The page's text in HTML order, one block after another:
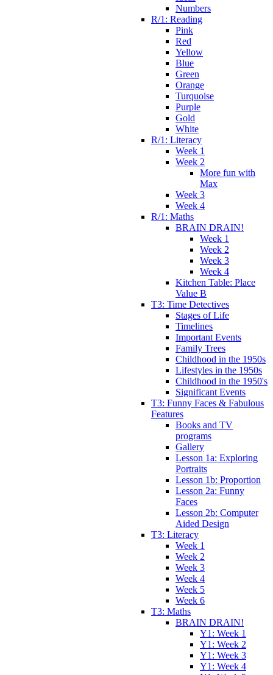
Numbers
R/1: Reading
Pink
Red
Yellow
Blue
Green
Orange
Turquoise
Purple
Gold
White
R/1: Literacy
Week 1
Week 2
More fun with
Max
Week 3
Week 4
R/1: Maths
BRAIN DRAIN!
Week 1
Week 2
Week 3
Week 4
Kitchen Table: Place
Value B
T3: Time Detectives
Stages of Life
Timelines
Important Events
Family Trees
Childhood in the 1950s
Lifestyles in the 1950s
Childhood in the 1950's
Significant Events
T3: Funny Faces & Fabulous
Features
Books and TV
programs
Gallery
Lesson 1a: Exploring
Portraits
Lesson 1b: Proportion
Lesson 2a: Funny
Faces
Lesson 2b: Computer
Aided Design
T3: Literacy
Week 1
Week 2
Week 3
Week 4
Week 5
Week 6
T3: Maths
BRAIN DRAIN!
Y1: Week 1
Y1: Week 2
Y1: Week 3
Y1: Week 4